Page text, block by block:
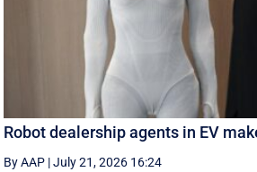
Robot dealership agents in EV
By AAP |July 21, 2026 16:24